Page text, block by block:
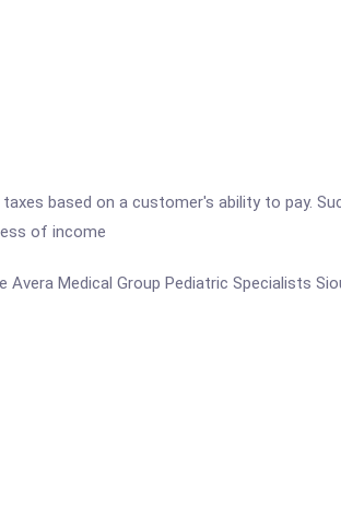
based on a customer's ability to pay.
of income
Medical Group Pediatric Specialists